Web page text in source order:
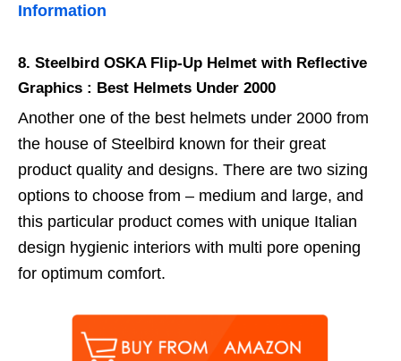
Information
8. Steelbird OSKA Flip-Up Helmet with Reflective
Graphics : Best Helmets Under 2000
Another one of the best helmets under 2000 from
the house of Steelbird known for their great
product quality and designs. There are two sizing
options to choose from – medium and large, and
this particular product comes with unique Italian
design hygienic interiors with multi pore opening
for optimum comfort.